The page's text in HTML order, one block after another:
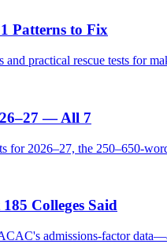
Patterns to Fix
practical rescue tests for
— All 7
for 2026–27, the 250–650-
Colleges Said
admissions-factor